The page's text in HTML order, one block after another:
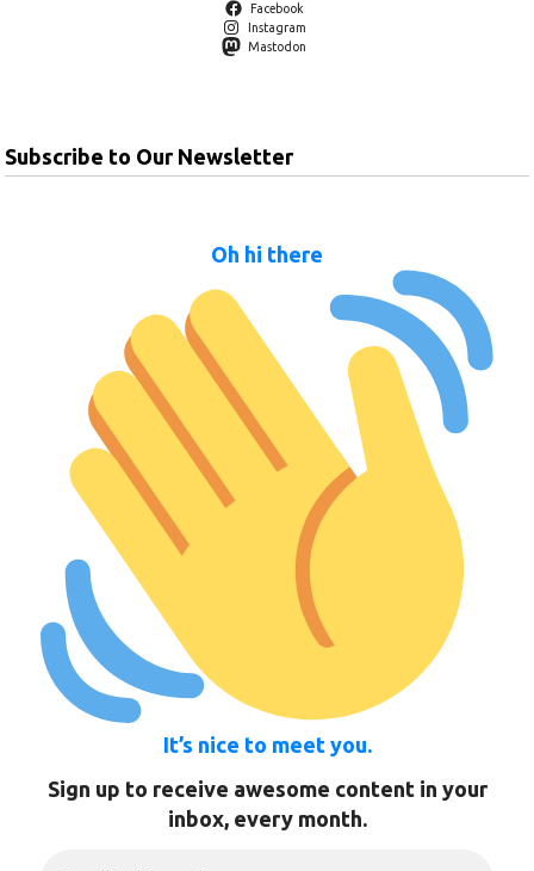
Facebook
Instagram
Mastodon
Subscribe to Our Newsletter
Oh hi there
It’s nice to meet you.
Sign up to receive awesome content in your
inbox, every month.